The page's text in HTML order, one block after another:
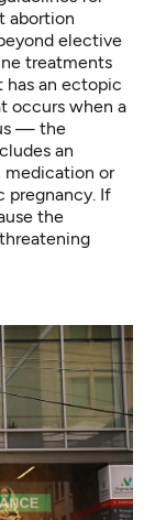
abortion
elective
treatments
has an ectopic
occurs when a
— the
an
or
pregnancy. If
the